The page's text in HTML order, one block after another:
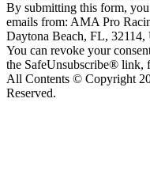
By submitting this form,
emails from: AMA Pro
Daytona Beach, FL,
You can revoke your
the SafeUnsubscribe® link,
All Contents © Copyright
Reserved.